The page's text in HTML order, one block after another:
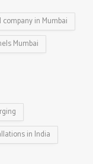
company in Mumbai
Mumbai
in India